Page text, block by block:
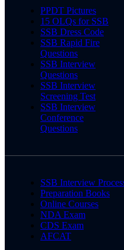
PPDT Pictures
15 OLQs for SSB
SSB Dress Code
SSB Rapid Fire
Questions
SSB Interview
Questions
SSB Interview
Screening Test
SSB Interview
Conference
Questions
SSB Interview
Preparation Books
Online Courses
NDA Exam
CDS Exam
AFCAT